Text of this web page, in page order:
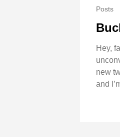
Posts
Hey,
new
and